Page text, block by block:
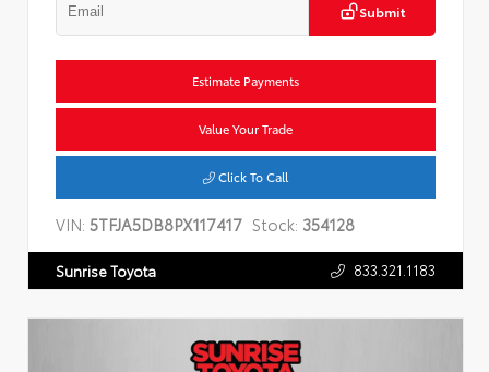
Submit
Estimate Payments
Value Your Trade
Click To Call
VIN: 5TFJA5DB8PX117417 Stock: 354128
Sunrise Toyota 833.321.1183